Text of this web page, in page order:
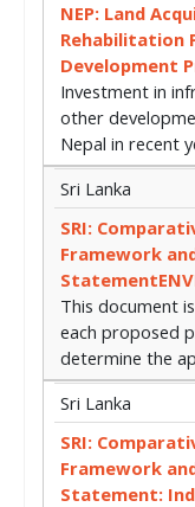
NEP: Land
Rehabilitation
Development
Investment in
other
Nepal in recent
Sri Lanka
SRI:
Framework
This document
each proposed
determine the
Sri Lanka
SRI:
Framework
Statement: